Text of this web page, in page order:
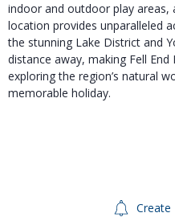
indoor and outdoor play areas,
location provides unparalleled
the stunning Lake District and
distance away, making Fell
exploring the region’s natural
memorable holiday.
Create